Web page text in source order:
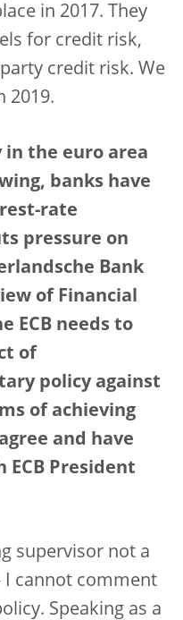
in 2017. They
for credit risk,
credit risk. We
2019.
in the euro area
banks have
rate
pressure on
Bank
of Financial
ECB needs to
of
policy against
of achieving
and have
ECB President
supervisor not a
I cannot comment
Speaking as a